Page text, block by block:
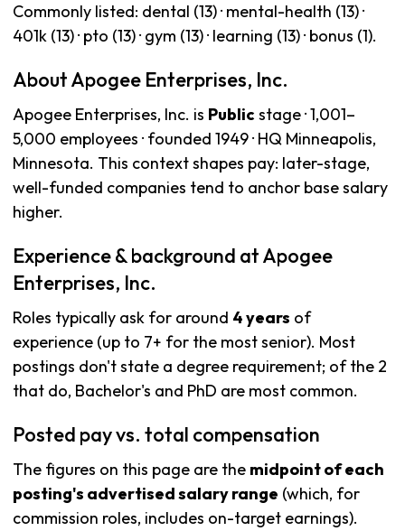
Commonly listed: dental (13) · mental-health (13) ·
401k (13) · pto (13) · gym (13) · learning (13) · bonus (1).
About Apogee Enterprises, Inc.
Apogee Enterprises, Inc. is Public stage · 1,001–
5,000 employees · founded 1949 · HQ Minneapolis,
Minnesota. This context shapes pay: later-stage,
well-funded companies tend to anchor base salary
higher.
Experience & background at Apogee
Enterprises, Inc.
Roles typically ask for around 4 years of
experience (up to 7+ for the most senior). Most
postings don't state a degree requirement; of the 2
that do, Bachelor's and PhD are most common.
Posted pay vs. total compensation
The figures on this page are the midpoint of each
posting's advertised salary range (which, for
commission roles, includes on-target earnings).